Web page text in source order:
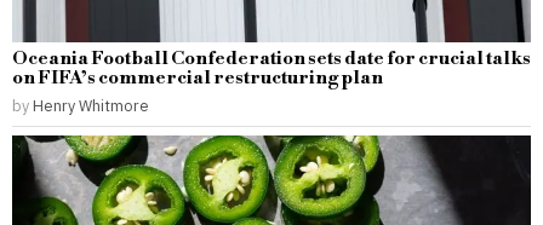
Oceania Football Confederation sets date for crucial talks
on FIFA’s commercial restructuring plan
by Henry Whitmore